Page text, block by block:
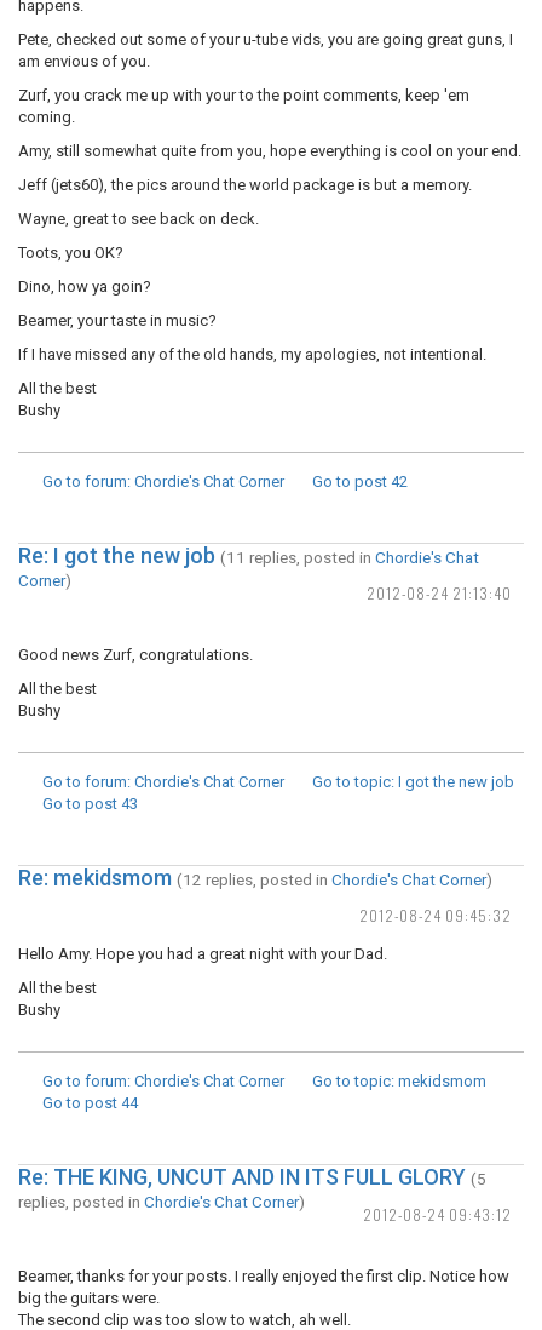
happens.
Pete, checked out some of your u-tube vids, you are going great guns, I
am envious of you.
Zurf, you crack me up with your to the point comments, keep 'em
coming.
Amy, still somewhat quite from you, hope everything is cool on your end.
Jeff (jets60), the pics around the world package is but a memory.
Wayne, great to see back on deck.
Toots, you OK?
Dino, how ya goin?
Beamer, your taste in music?
If I have missed any of the old hands, my apologies, not intentional.
All the best
Bushy
Go to forum: Chordie's Chat Corner Go to post 42
2012-08-24 21:13:40
Re: I got the new job (11 replies, posted in Chordie's Chat
Corner)
Good news Zurf, congratulations.
All the best
Bushy
Go to forum: Chordie's Chat Corner Go to topic: I got the new job
Go to post 43
2012-08-24 09:45:32
Re: mekidsmom (12 replies, posted in Chordie's Chat Corner)
Hello Amy. Hope you had a great night with your Dad.
All the best
Bushy
Go to forum: Chordie's Chat Corner Go to topic: mekidsmom
Go to post 44
2012-08-24 09:43:12
Re: THE KING, UNCUT AND IN ITS FULL GLORY (5
replies, posted in Chordie's Chat Corner)
Beamer, thanks for your posts. I really enjoyed the first clip. Notice how
big the guitars were.
The second clip was too slow to watch, ah well.